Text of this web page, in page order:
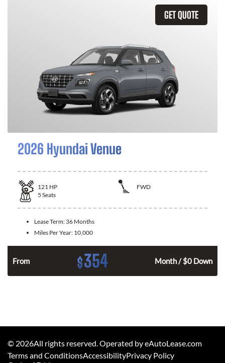
GET QUOTE
2026 Hyundai Venue
121 HP
FWD
5 Seats
Lease Term: 36 Months
Miles Per Year: 10,000
From $354 Month / $0 Down
© 2026All rights reserved. Operated by eAutoLease.com
Terms and ConditionsAccessibilityPrivacy Policy